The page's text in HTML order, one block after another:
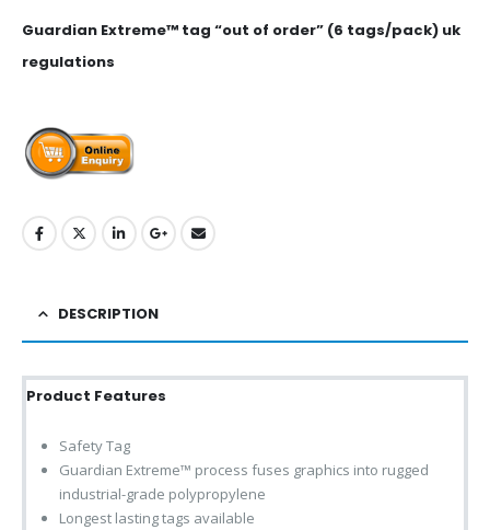
Guardian Extreme™ tag “out of order” (6 tags/pack) uk
regulations
DESCRIPTION
Product Features
Safety Tag
Guardian Extreme™ process fuses graphics into rugged
industrial-grade polypropylene
Longest lasting tags available